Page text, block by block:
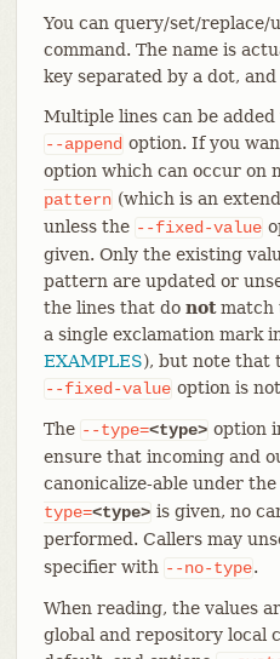
You can query/set/
command. The name is
key separated by a dot,
Multiple lines can be
--append option. If you
option which can occur on
pattern (which is an
unless the --fixed-value
given. Only the existing
pattern are updated or
the lines that do notmatch
a single exclamation mark
EXAMPLES), but note that
--fixed-value option is
The --type=<type> option
ensure that incoming and
canonicalize-able under
type=<type> is given, no
performed. Callers may
specifier with --no-type.
When reading, the values
global and repository local